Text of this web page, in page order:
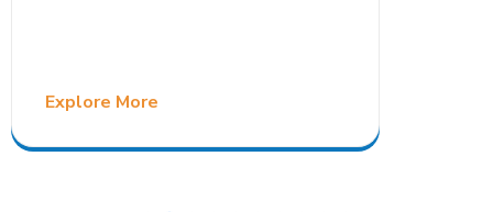
Explore More